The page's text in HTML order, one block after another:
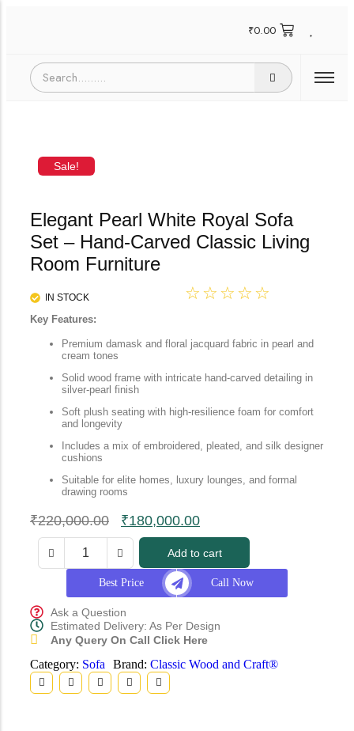
₹0.00
Sale!
Elegant Pearl White Royal Sofa
Set – Hand-Carved Classic Living
Room Furniture
IN STOCK ☆ ☆ ☆ ☆ ☆
Key Features:
Premium damask and floral jacquard fabric in pearl and
cream tones
Solid wood frame with intricate hand-carved detailing in
silver-pearl finish
Soft plush seating with high-resilience foam for comfort
and longevity
Includes a mix of embroidered, pleated, and silk designer
cushions
Suitable for elite homes, luxury lounges, and formal
drawing rooms
₹220,000.00 ₹180,000.00
Add to cart
Best Price Call Now
Ask a Question
Estimated Delivery: As Per Design
Any Query On Call Click Here
Category: Sofa Brand: Classic Wood and Craft®